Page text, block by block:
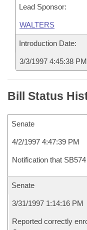
Lead Sponsor:
WALTERS
Introduction Date:
3/3/1997 4:45:38 PM
Bill Status
Senate
4/2/1997 4:47:39 PM
Notification that
Senate
3/31/1997 1:14:16 PM
Reported correctly